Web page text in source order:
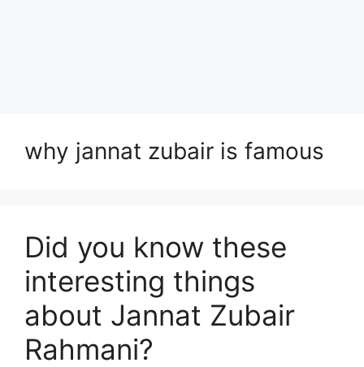
why jannat zubair is famous
Did you know these
interesting things
about Jannat Zubair
Rahmani?